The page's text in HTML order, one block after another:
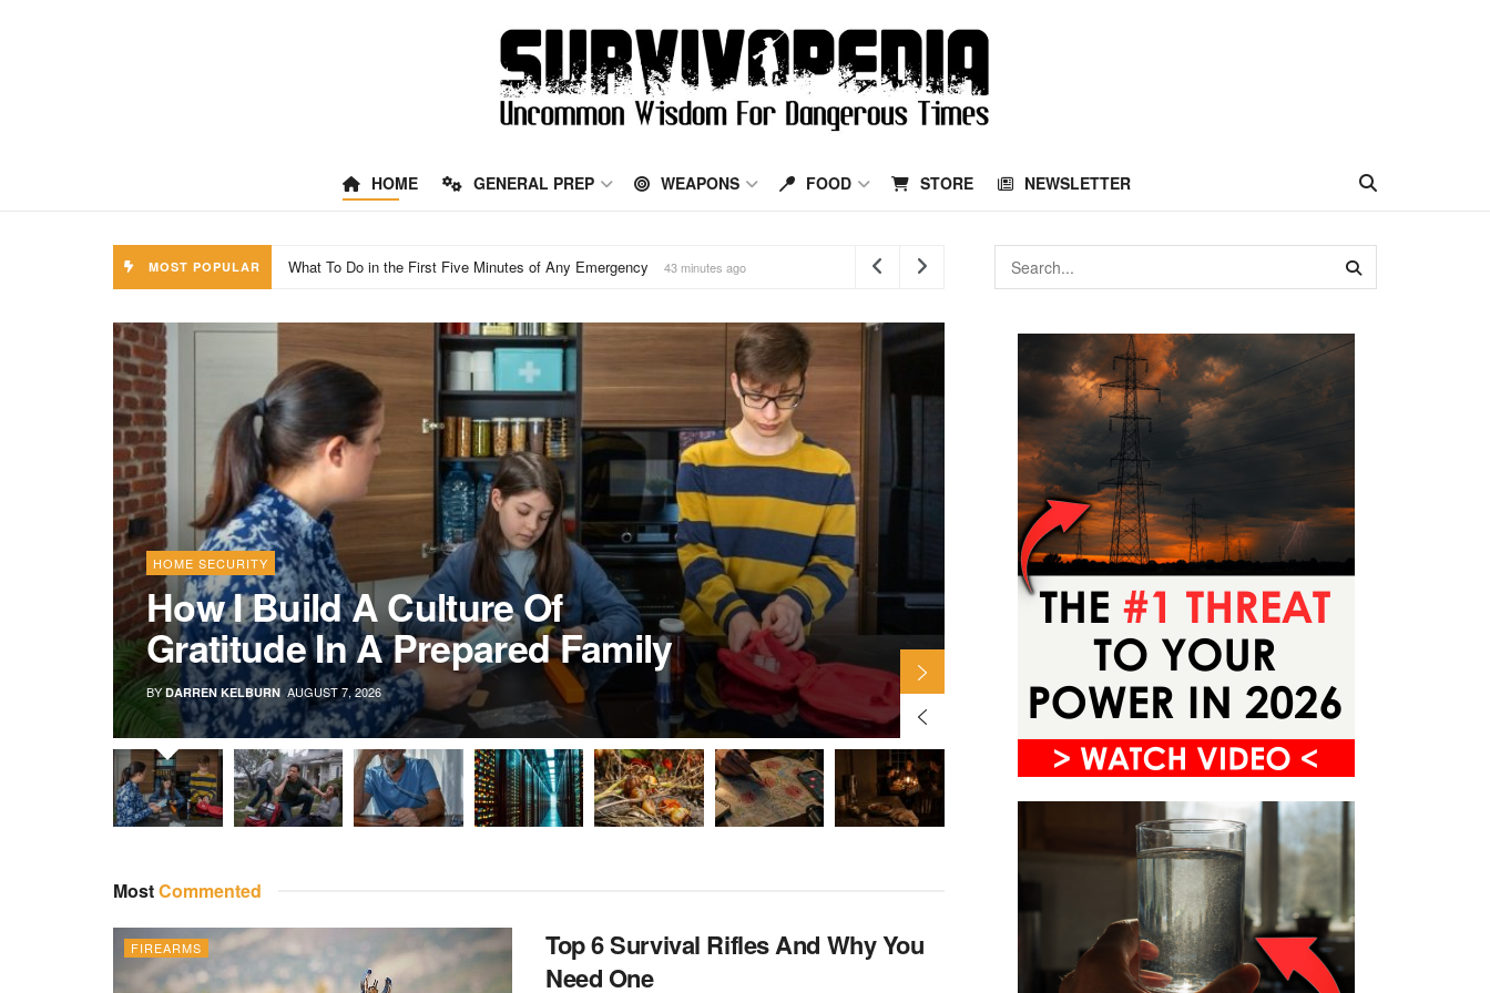
Survivopedia
HOME GENERAL PREP WEAPONS FOOD STORE NEWSLETTER
MOST POPULAR Smoke, Steam, And Inhalation: Old Respiratory Remedies That Still Help
HOME SECURITY
How I Build A Culture Of
Gratitude In A Prepared Family
BYDARREN KELBURN AUGUST 7, 2026
SURVIVAL SKILLS
What To Do in the First Five
Minutes of Any Emergency
CACHE VALLEY PREPPER AUGUST 7, 2026
MostCommented
FIREARMS
Top 6 Survival Rifles And Why You
Need One